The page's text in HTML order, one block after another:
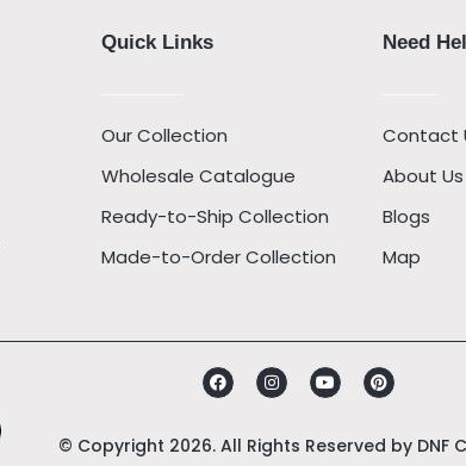
Quick Links
Our Collection
Wholesale Catalogue
Ready-to-Ship Collection
Made-to-Order Collection
Need
Contact
About Us
Blogs
Map
FacebookInstagramYoutubePinterest
© Copyright 2026. All Rights Reserved by DNF